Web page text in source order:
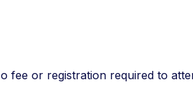
fee or registration required to